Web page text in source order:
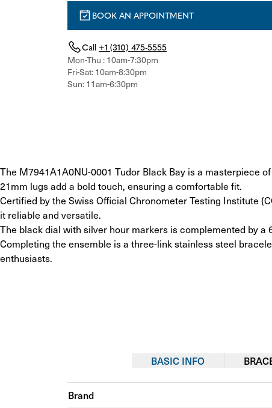
BOOK AN APPOINTMENT
Call +1 (310) 475-5555
Mon-Thu : 10am-7:30pm
Fri-Sat: 10am-8:30pm
Sun: 11am-6:30pm
The M7941A1A0NU-0001 Tudor Black Bay is a masterpiece
21mm lugs add a bold touch, ensuring a comfortable fit.
Certified by the Swiss Official Chronometer Testing Institute
it reliable and versatile.
The black dial with silver hour markers is complemented by
Completing the ensemble is a three-link stainless steel
enthusiasts.
BASIC INFO
Brand